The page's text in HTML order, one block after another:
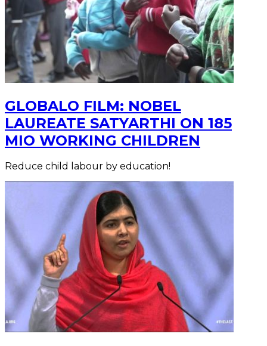
GLOBALO FILM: NOBEL
LAUREATE SATYARTHI ON 185
MIO WORKING CHILDREN
Reduce child labour by education!